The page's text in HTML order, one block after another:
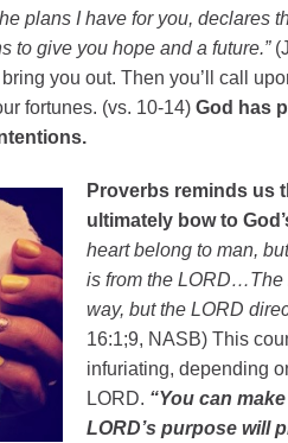
plans I have for you, declares
to give you hope and a future.”
you out. Then you’ll call
fortunes. (vs. 10-14) God has
Proverbs reminds us
ultimately bow to
heart belong to man,
is from the LORD…The
way, but the LORD
16:1;9, NASB) This
infuriating, depending
LORD. “You can
LORD’s purpose will